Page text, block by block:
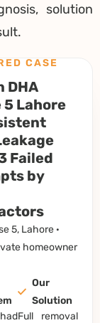
solution
CASE
DHA
5 Lahore
Failed
by
5, Lahore ·
homeowner
Our
Solution
Full removal